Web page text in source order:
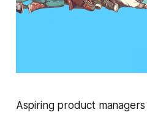
Aspiring product